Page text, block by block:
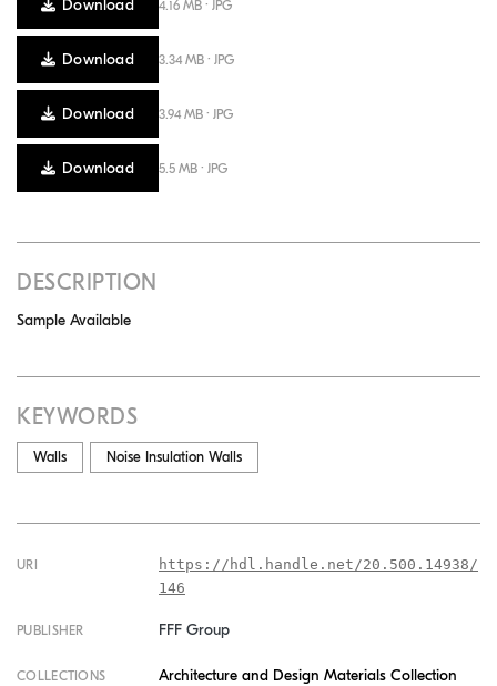
Download 4.16 MB · JPG
Download 3.34 MB · JPG
Download 3.94 MB · JPG
Download 5.5 MB · JPG
DESCRIPTION
Sample Available
KEYWORDS
Walls Noise Insulation Walls
URI
https://hdl.handle.net/20.500.14938/
146
PUBLISHER FFF Group
COLLECTIONS
Architecture and Design Materials Collection